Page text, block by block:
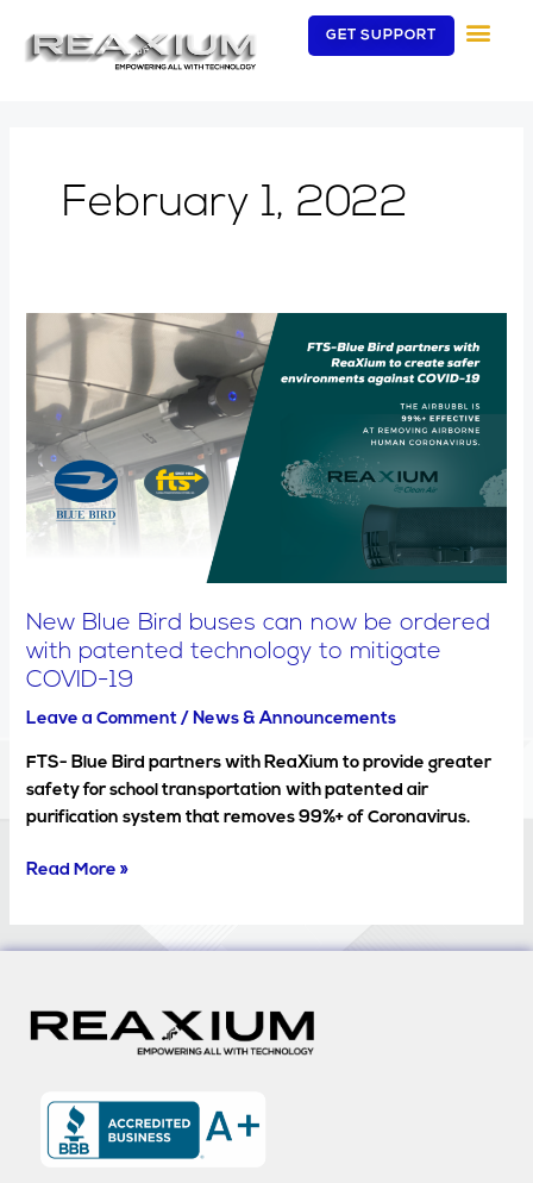
content
GET SUPPORT
February 1, 2022
New Blue Bird buses can now be ordered
with patented technology to mitigate
COVID-19
Leave a Comment /News & Announcements
FTS- Blue Bird partners with ReaXium to provide greater
safety for school transportation with patented air
purification system that removes 99%+ of Coronavirus.
Blue
Bird
buses
now
be
ordered
to
mitigate
COVID-
19
Read More »